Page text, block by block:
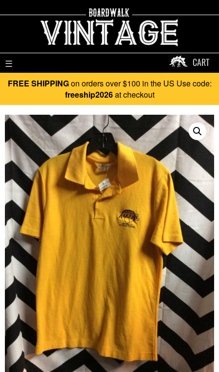
☰ CART
FREE SHIPPINGon orders over $100 in the US Use code:
freeship2026at checkout